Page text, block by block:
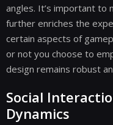
angles. It’s important to
further enriches the
certain aspects of
or not you choose to
design remains robust
Social
Dynamics